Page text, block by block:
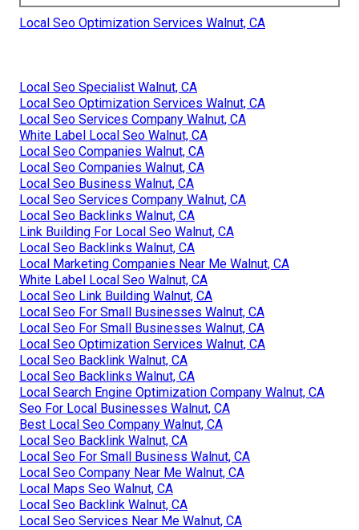
Local Seo Optimization Services Walnut, CA
Local Seo Specialist Walnut, CA
Local Seo Optimization Services Walnut, CA
Local Seo Services Company Walnut, CA
White Label Local Seo Walnut, CA
Local Seo Companies Walnut, CA
Local Seo Companies Walnut, CA
Local Seo Business Walnut, CA
Local Seo Services Company Walnut, CA
Local Seo Backlinks Walnut, CA
Link Building For Local Seo Walnut, CA
Local Seo Backlinks Walnut, CA
Local Marketing Companies Near Me Walnut, CA
White Label Local Seo Walnut, CA
Local Seo Link Building Walnut, CA
Local Seo For Small Businesses Walnut, CA
Local Seo For Small Businesses Walnut, CA
Local Seo Optimization Services Walnut, CA
Local Seo Backlink Walnut, CA
Local Seo Backlinks Walnut, CA
Local Search Engine Optimization Company Walnut, CA
Seo For Local Businesses Walnut, CA
Best Local Seo Company Walnut, CA
Local Seo Backlink Walnut, CA
Local Seo For Small Business Walnut, CA
Local Seo Company Near Me Walnut, CA
Local Maps Seo Walnut, CA
Local Seo Backlink Walnut, CA
Local Seo Services Near Me Walnut, CA